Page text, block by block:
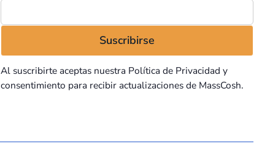
Al suscribirte aceptas nuestra Política de Privacidad y
consentimiento para recibir actualizaciones de MassCosh.